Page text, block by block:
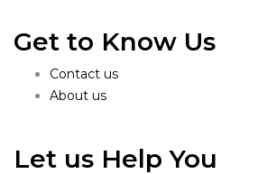
Get to Know Us
Contact us
About us
Let us Help You